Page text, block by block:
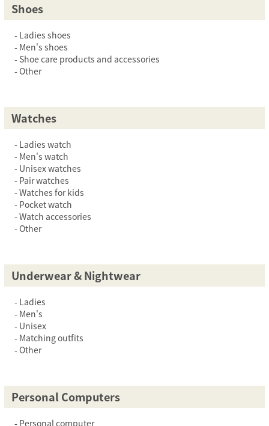
Shoes
Ladies shoes
Men's shoes
Shoe care products and accessories
Other
Watches
Ladies watch
Men's watch
Unisex watches
Pair watches
Watches for kids
Pocket watch
Watch accessories
Other
Underwear & Nightwear
Ladies
Men's
Unisex
Matching outfits
Other
Personal Computers
Personal computer